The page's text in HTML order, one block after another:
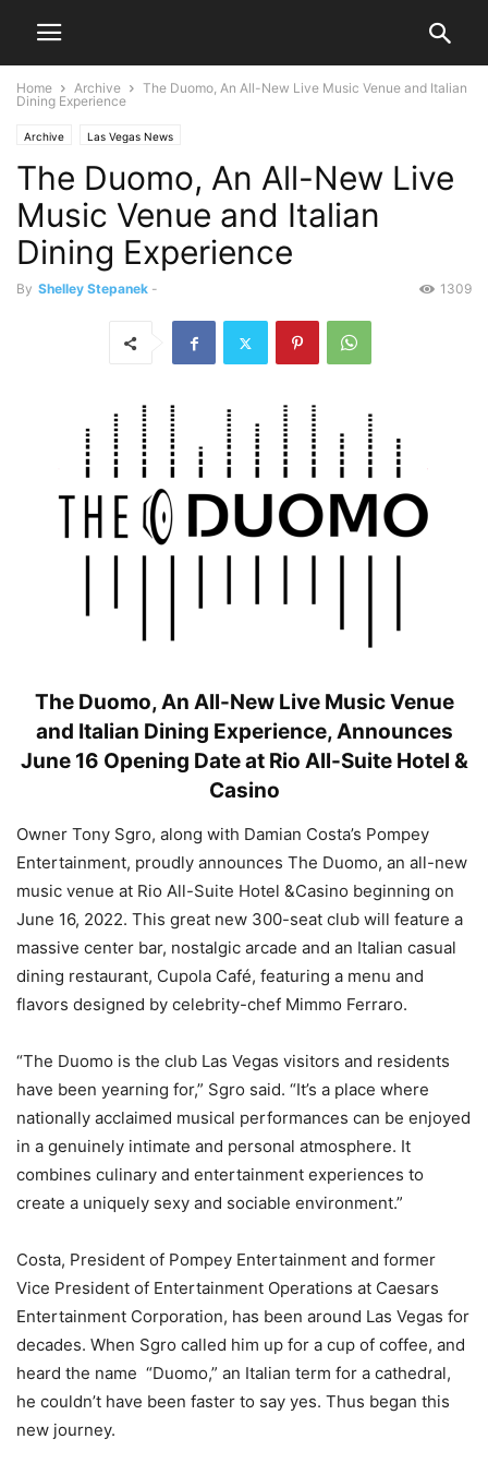
Home Archive
The Duomo, An All-New Live Music Venue and Italian
Dining Experience
Archive Las Vegas News
The Duomo, An All-New Live
Music Venue and Italian
Dining Experience
By Shelley Stepanek - 1309
The Duomo, An All-New Live Music Venue
and Italian Dining Experience, Announces
June 16 Opening Date at Rio All-Suite Hotel &
Casino
Owner Tony Sgro, along with Damian Costa’s Pompey
Entertainment, proudly announces The Duomo, an all-new
music venue at Rio All-Suite Hotel &Casino beginning on
June 16, 2022. This great new 300-seat club will feature a
massive center bar, nostalgic arcade and an Italian casual
dining restaurant, Cupola Café, featuring a menu and
flavors designed by celebrity-chef Mimmo Ferraro.
“The Duomo is the club Las Vegas visitors and residents
have been yearning for,” Sgro said. “It’s a place where
nationally acclaimed musical performances can be enjoyed
in a genuinely intimate and personal atmosphere. It
combines culinary and entertainment experiences to
create a uniquely sexy and sociable environment.”
Costa, President of Pompey Entertainment and former
Vice President of Entertainment Operations at Caesars
Entertainment Corporation, has been around Las Vegas for
decades. When Sgro called him up for a cup of coffee, and
heard the name “Duomo,” an Italian term for a cathedral,
he couldn’t have been faster to say yes. Thus began this
new journey.